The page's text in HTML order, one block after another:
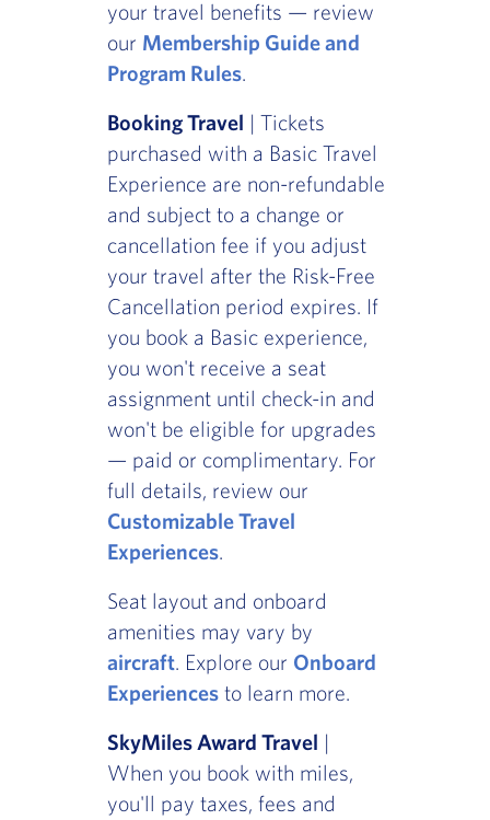
your travel benefits — review
our Membership Guide and
Program Rules.
Booking Travel | Tickets
purchased with a Basic Travel
Experience are non-refundable
and subject to a change or
cancellation fee if you adjust
your travel after the Risk-Free
Cancellation period expires. If
you book a Basic experience,
you won't receive a seat
assignment until check-in and
won't be eligible for upgrades
— paid or complimentary. For
full details, review our
Customizable Travel
Experiences.
Seat layout and onboard
amenities may vary by
aircraft. Explore our Onboard
Experiencesto learn more.
SkyMiles Award Travel |
When you book with miles,
you'll pay taxes, fees and